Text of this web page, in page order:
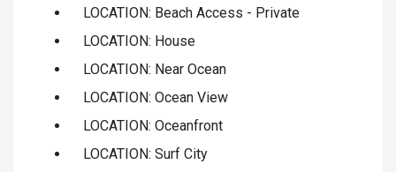
LOCATION: Beach Access - Private
LOCATION: House
LOCATION: Near Ocean
LOCATION: Ocean View
LOCATION: Oceanfront
LOCATION: Surf City